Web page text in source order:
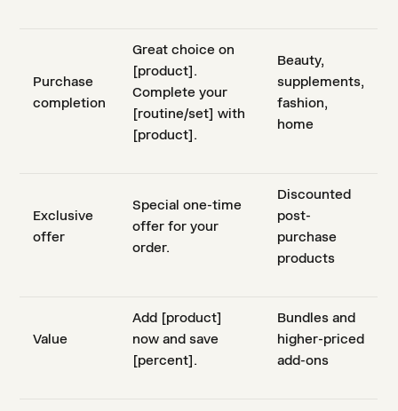
Purchase
completion
Great choice on
[product].
Complete your
[routine/set] with
[product].
Beauty,
supplements,
fashion,
home
Exclusive
offer
Special one-time
offer for your
order.
Discounted
post-
purchase
products
Value
Add [product]
now and save
[percent].
Bundles and
higher-priced
add-ons